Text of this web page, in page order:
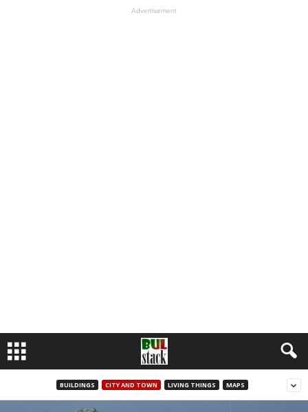
Advertisement
BUILDINGS CITY AND TOWN LIVING THINGS MAPS